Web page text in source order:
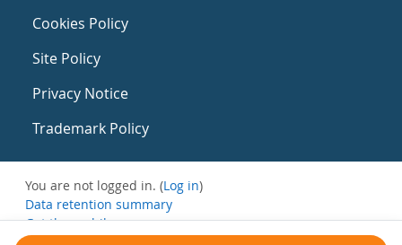
Cookies Policy
Site Policy
Privacy Notice
Trademark Policy
You are not logged in. (Log in)
Data retention summary
Get the mobile app